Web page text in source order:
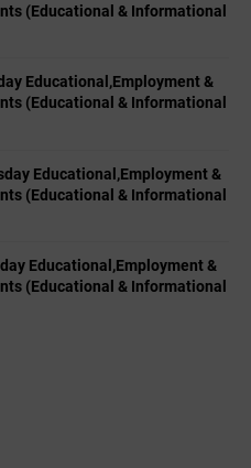
(Educational & Informational
Educational,Employment &
(Educational & Informational
Educational,Employment &
(Educational & Informational
Educational,Employment &
(Educational & Informational